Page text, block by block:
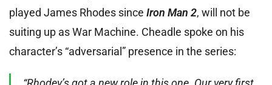
played James Rhodes since Iron Man 2, will not be
suiting up as War Machine. Cheadle spoke on his
character’s “adversarial” presence in the series: